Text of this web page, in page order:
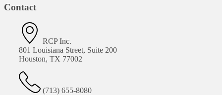
Contact
RCP Inc.
801 Louisiana Street, Suite 200
Houston, TX 77002
(713) 655-8080